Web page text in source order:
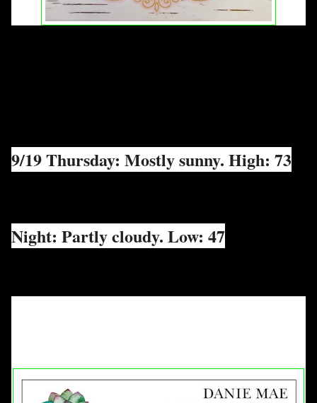
9/19 Thursday: Mostly sunny. High: 73
Night: Partly cloudy. Low: 47